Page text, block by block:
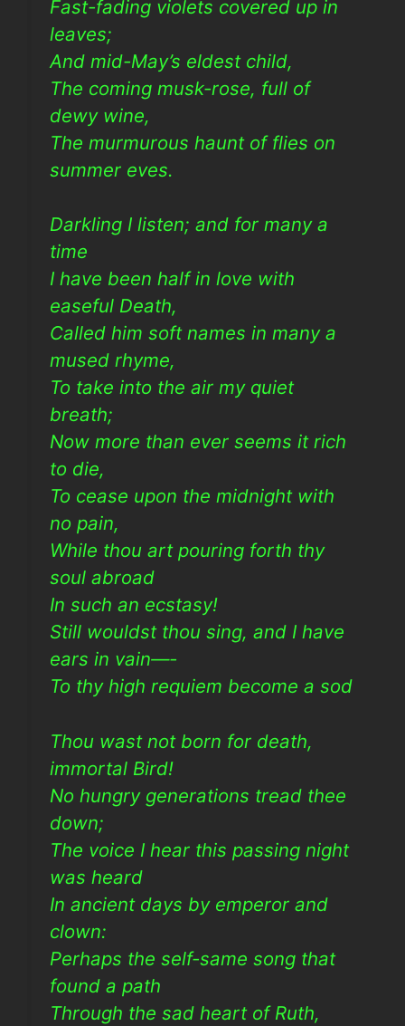
Fast-fading violets covered up in
leaves;
And mid-May’s eldest child,
The coming musk-rose, full of
dewy wine,
The murmurous haunt of flies on
summer eves.
Darkling I listen; and for many a
time
I have been half in love with
easeful Death,
Called him soft names in many a
mused rhyme,
To take into the air my quiet
breath;
Now more than ever seems it rich
to die,
To cease upon the midnight with
no pain,
While thou art pouring forth thy
soul abroad
In such an ecstasy!
Still wouldst thou sing, and I have
ears in vain—-
To thy high requiem become a sod
Thou wast not born for death,
immortal Bird!
No hungry generations tread thee
down;
The voice I hear this passing night
was heard
In ancient days by emperor and
clown:
Perhaps the self-same song that
found a path
Through the sad heart of Ruth,